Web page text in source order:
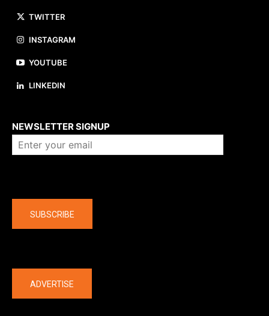
TWITTER
INSTAGRAM
YOUTUBE
LINKEDIN
NEWSLETTER SIGNUP
SUBSCRIBE
ADVERTISE